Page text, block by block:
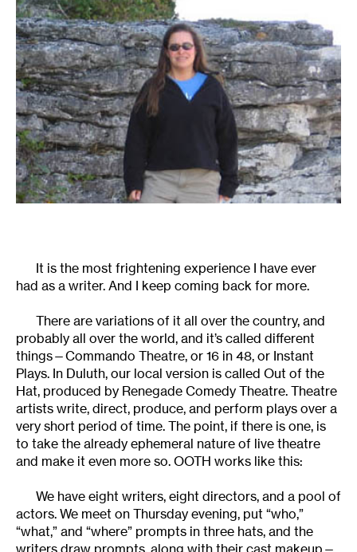
It is the most frightening experience I have ever
had as a writer. And I keep coming back for more.
There are variations of it all over the country, and
probably all over the world, and it’s called different
things—Commando Theatre, or 16 in 48, or Instant
Plays. In Duluth, our local version is called Out of the
Hat, produced by Renegade Comedy Theatre. Theatre
artists write, direct, produce, and perform plays over a
very short period of time. The point, if there is one, is
to take the already ephemeral nature of live theatre
and make it even more so. OOTH works like this:
We have eight writers, eight directors, and a pool of
actors. We meet on Thursday evening, put “who,”
“what,” and “where” prompts in three hats, and the
writers draw prompts, along with their cast makeup—